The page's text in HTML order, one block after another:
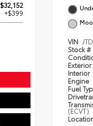
$32,152
+$399
VIN
Stock #
Exterior
Interior
Engine
Fuel
(ECVT)